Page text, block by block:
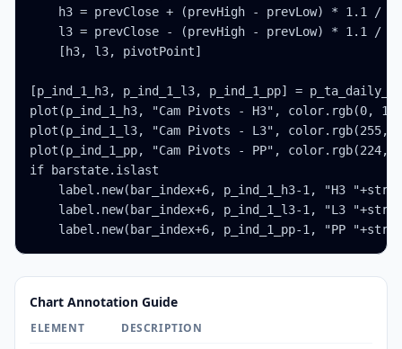
    h3 = prevClose + (prevHigh - prevLow) * 1.1 / 4
    l3 = prevClose - (prevHigh - prevLow) * 1.1 / 4
    [h3, l3, pivotPoint]
[p_ind_1_h3, p_ind_1_l3, p_ind_1_pp] =
plot(p_ind_1_h3, "Cam Pivots - H3", color.rgb(0,
plot(p_ind_1_l3, "Cam Pivots - L3", color.rgb(255,
plot(p_ind_1_pp, "Cam Pivots - PP", color.rgb(224,
if barstate.islast
label.new(bar_index+6, p_ind_1_h3-1, "H3
label.new(bar_index+6, p_ind_1_l3-1, "L3
label.new(bar_index+6, p_ind_1_pp-1, "PP
Chart Annotation Guide
ELEMENT DESCRIPTION